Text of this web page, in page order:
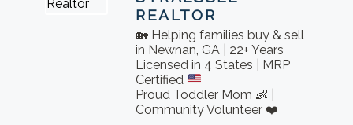
REALTOR
🏡 Helping families buy & sell
in Newnan, GA | 22+ Years
Licensed in 4 States | MRP
Certified
Proud Toddler Mom 👶 |
Community Volunteer ❤️